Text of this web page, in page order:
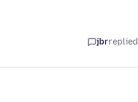
jbrreplied